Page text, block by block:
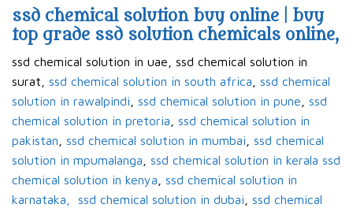
ssd chemical solution buy online | buy
top grade ssd solution chemicals online,
ssd chemical solution in uae, ssd chemical solution in
surat, ssd chemical solution in south africa
ssd chemical
solution in rawalpindi
ssd chemical solution in pune
ssd
chemical solution in pretoria
ssd chemical solution in
pakistan
ssd chemical solution in mumbai
ssd chemical
solution in mpumalanga
ssd chemical solution in kerala ssd
chemical solution in kenya
ssd chemical solution in
karnataka,
ssd chemical solution in dubai
ssd chemical